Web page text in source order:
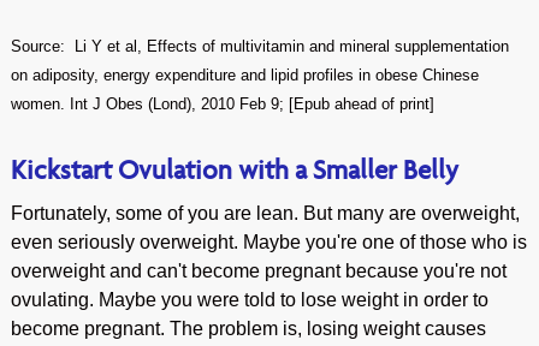
Source:
Li Y et al, Effects of multivitamin and mineral supplementation
on adiposity, energy expenditure and lipid profiles in obese Chinese
women. Int J Obes (Lond), 2010 Feb 9; [Epub ahead of print]
Kickstart Ovulation with a Smaller Belly
Fortunately, some of you are lean. But many are overweight,
even seriously overweight. Maybe you're one of those who is
overweight and can't become pregnant because you're not
ovulating. Maybe you were told to lose weight in order to
become pregnant. The problem is, losing weight causes